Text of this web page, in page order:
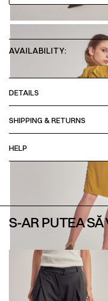
AVAILABILITY:
DETAILS
SHIPPING & RETURNS
HELP
S-AR PUTEA SĂ